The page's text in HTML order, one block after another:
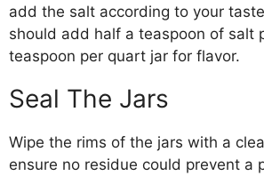
add the salt according to your
should add half a teaspoon of salt
teaspoon per quart jar for flavor.
Seal The Jars
Wipe the rims of the jars with a
ensure no residue could prevent a